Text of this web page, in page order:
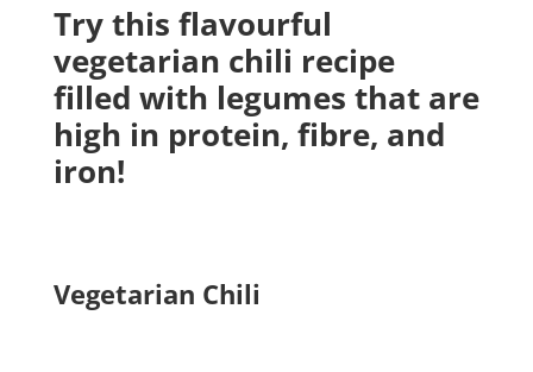
Try this flavourful
vegetarian chili recipe
filled with legumes that are
high in protein, fibre, and
iron!
Vegetarian Chili